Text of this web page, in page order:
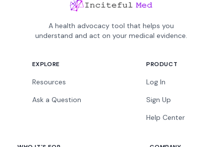
A health advocacy tool that helps you
understand and act on your medical evidence.
EXPLORE
Resources
Ask a Question
PRODUCT
Log In
Sign Up
Help Center